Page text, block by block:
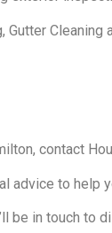
contact
to help
be in touch to